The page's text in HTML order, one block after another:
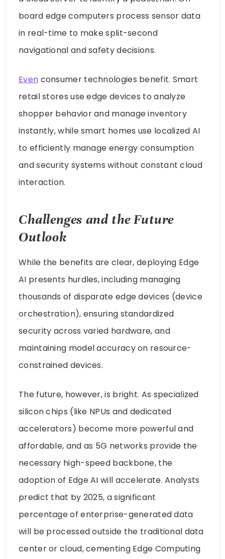
board edge computers process sensor data
in real-time to make split-second
navigational and safety decisions.
Even consumer technologies benefit. Smart
retail stores use edge devices to analyze
shopper behavior and manage inventory
instantly, while smart homes use localized AI
to efficiently manage energy consumption
and security systems without constant cloud
interaction.
Challenges and the Future
Outlook
While the benefits are clear, deploying Edge
AI presents hurdles, including managing
thousands of disparate edge devices (device
orchestration), ensuring standardized
security across varied hardware, and
maintaining model accuracy on resource-
constrained devices.
The future, however, is bright. As specialized
silicon chips (like NPUs and dedicated
accelerators) become more powerful and
affordable, and as 5G networks provide the
necessary high-speed backbone, the
adoption of Edge AI will accelerate. Analysts
predict that by 2025, a significant
percentage of enterprise-generated data
will be processed outside the traditional data
center or cloud, cementing Edge Computing